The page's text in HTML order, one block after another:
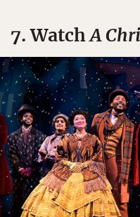
7. WatchA